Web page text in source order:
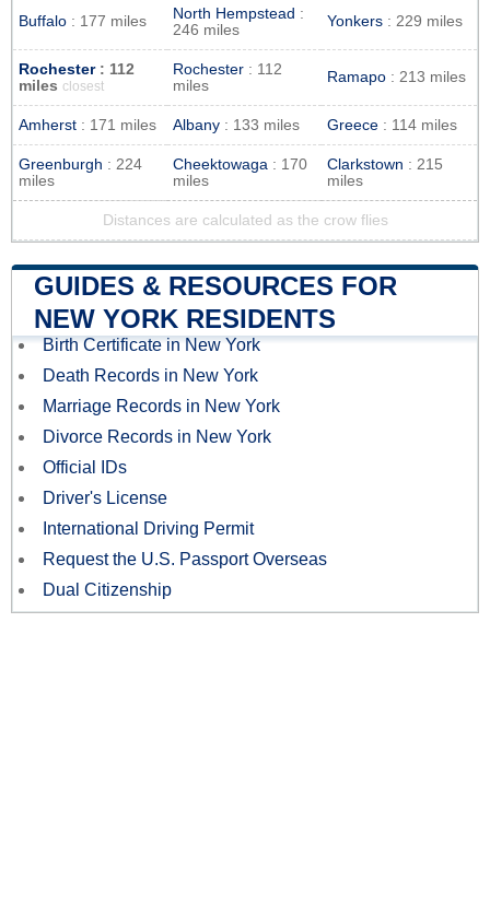
Buffalo : 177 miles North Hempstead :
246 miles
Yonkers : 229 miles
Rochester: 112
miles closest
Rochester : 112
miles
Ramapo : 213 miles
Amherst : 171 miles Albany : 133 miles Greece : 114 miles
Greenburgh : 224
miles
Cheektowaga : 170
miles
Clarkstown : 215
miles
Distances are calculated as the crow flies
GUIDES & RESOURCES FOR
NEW YORK RESIDENTS
Birth Certificate in New York
Death Records in New York
Marriage Records in New York
Divorce Records in New York
Official IDs
Driver's License
International Driving Permit
Request the U.S. Passport Overseas
Dual Citizenship